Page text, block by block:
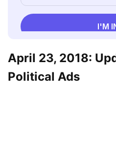
April 23, 2018:
Political Ads